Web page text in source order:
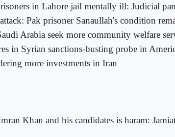
in Lahore jail mentally ill: Judicial
Pak prisoner Sanaullah's condition
Arabia seek more community welfare
in Syrian sanctions-busting probe in
more investments in Iran
Khan and his candidates is haram: